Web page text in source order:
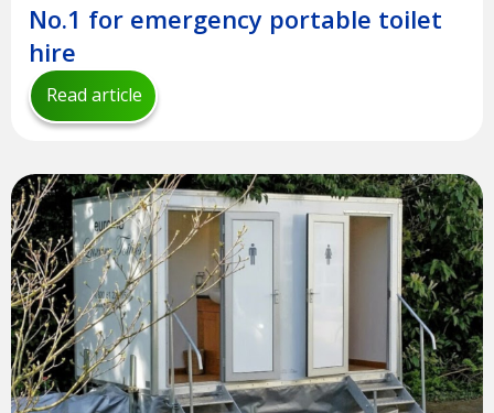
No.1 for emergency portable toilet
hire
Read article